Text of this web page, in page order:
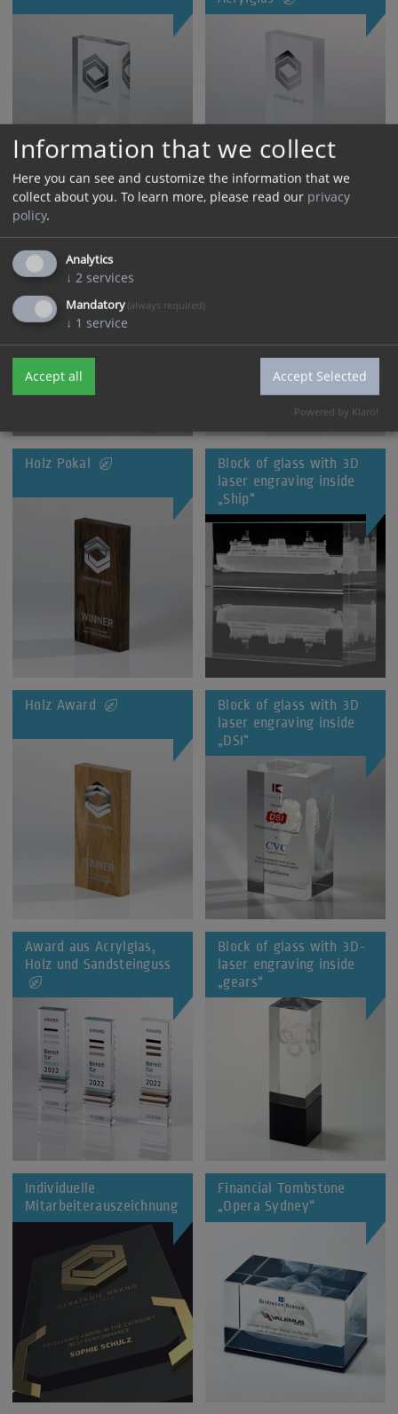
Block of glass with 3D
laser engraving inside
„HSH“
Holz Pokal
Block of glass with 3D
laser engraving inside
„Ship“
Holz Award
Block of glass with 3D
laser engraving inside
„DSI“
Award aus Acrylglas,
Holz und Sandsteinguss
Block of glass with 3D-
laser engraving inside
„gears“
Individuelle
Mitarbeiterauszeichnung
Financial Tombstone
„Opera Sydney“
Information that we collect
Here you can see and customize the information that we
collect about you. To learn more, please read our privacy
policy.
Analytics
↓ 2 services
Mandatory (always required)
↓ 1 service
Accept Selected
Accept all
Powered by Klaro!